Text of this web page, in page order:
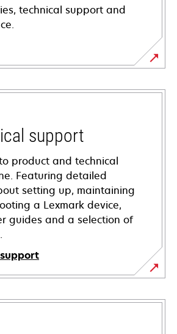
technical support and
support
product and technical
Featuring detailed
setting up, maintaining
a Lexmark device,
guides and a selection of